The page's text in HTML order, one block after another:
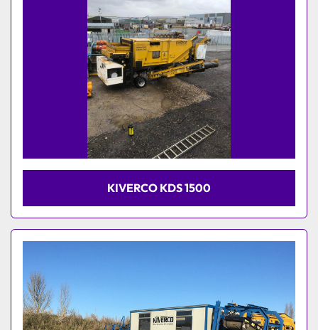
KIVERCO KDS 1500